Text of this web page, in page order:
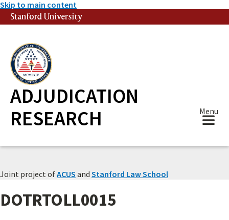
Skip to main content
Stanford University
ADJUDICATION
RESEARCH
Menu
Joint project ofACUS and Stanford Law School
DOTRTOLL0015